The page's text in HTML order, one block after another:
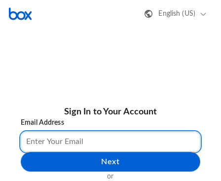
English (US)
Sign In to Your Account
Email Address
Next
or